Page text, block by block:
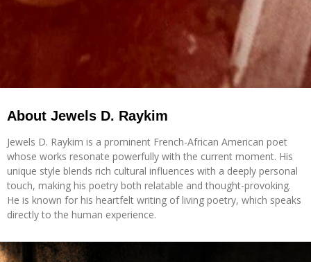
About Jewels D. Raykim
Jewels D. Raykim is a prominent French-African American poet
whose works resonate powerfully with the current moment. His
unique style blends rich cultural influences with a deeply personal
touch, making his poetry both relatable and thought-provoking.
He is known for his heartfelt writing of living poetry, which speaks
directly to the human experience.